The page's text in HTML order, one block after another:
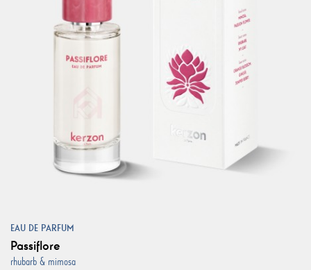
EAU DE PARFUM
Passiflore
rhubarb & mimosa